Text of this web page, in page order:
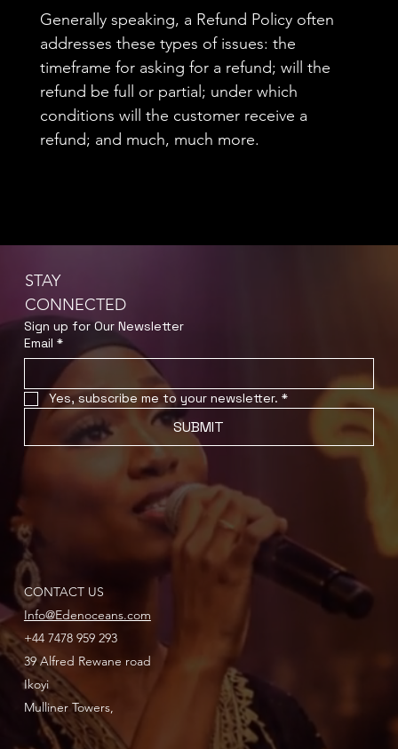
Generally speaking, a Refund Policy often
addresses these types of issues: the
timeframe for asking for a refund; will the
refund be full or partial; under which
conditions will the customer receive a
refund; and much, much more.
STAY
CONNECTED
Sign up for Our Newsletter
Email *
Yes, subscribe me to your newsletter. *
SUBMIT
CONTACT US
Info@Edenoceans.com
+44 7478 959 293
Mulliner Towers,
39 Alfred Rewane road
Ikoyi